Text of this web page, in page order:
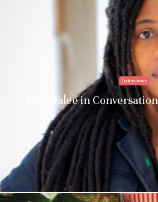
Interviews
Culturalee in